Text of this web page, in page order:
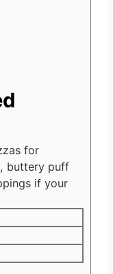
for
buttery puff
if your